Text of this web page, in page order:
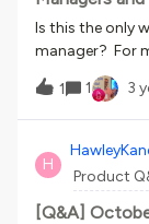
missing here?
Is this the only
manager? For
can’t use the
users as
teams page.
managers, the
hamburger
have 140k
member
1 1 3
H
Product
[Q&A]